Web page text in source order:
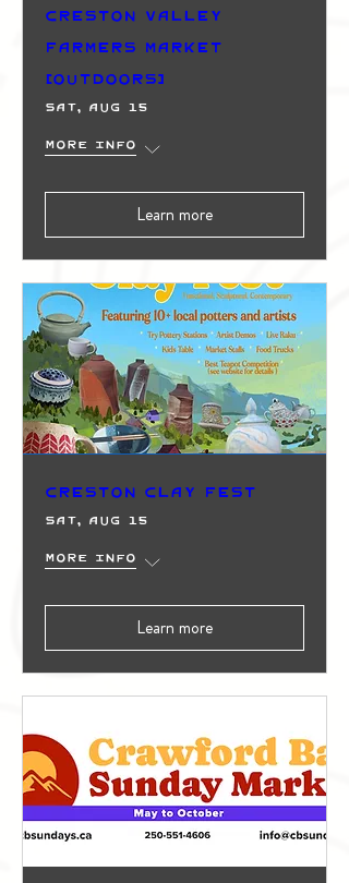
Creston Valley
Farmers Market
(Outdoors)
Sat, Aug 15
More info
Learn more
Creston Clay Fest
Sat, Aug 15
More info
Learn more